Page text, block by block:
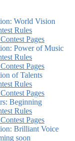
World Vision
Rules
Pages
Power of Music
Rules
Pages
of Talents
Rules
Pages
Beginning
Rules
Pages
Brilliant Voice
soon